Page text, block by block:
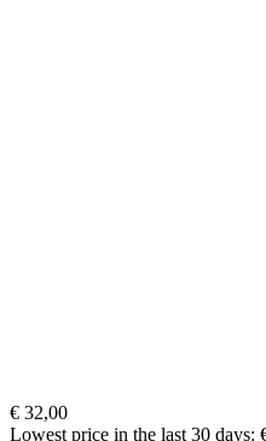
€ 32,00
Lowest price in the last 30 days: